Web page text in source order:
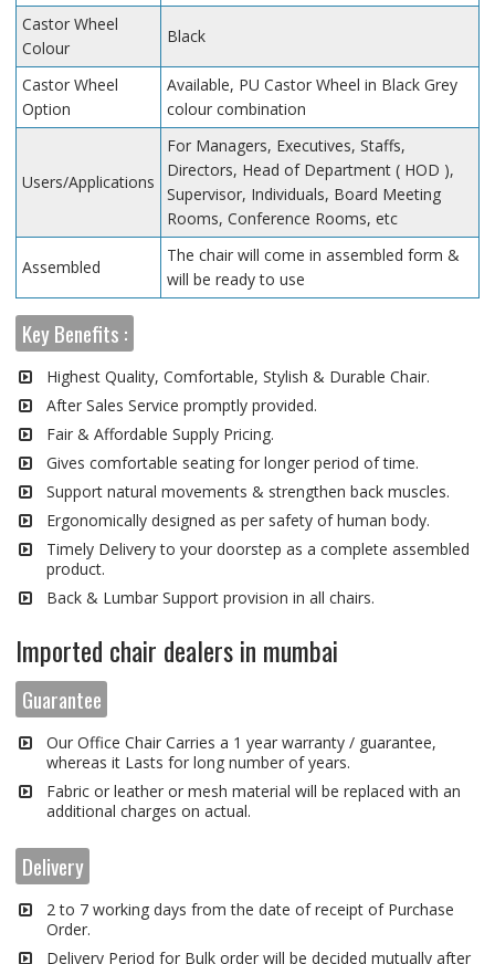
Castor Wheel
Colour
Black
Castor Wheel
Option
Available, PU Castor Wheel in Black Grey
colour combination
Users/Applications
For Managers, Executives, Staffs,
Directors, Head of Department ( HOD ),
Supervisor, Individuals, Board Meeting
Rooms, Conference Rooms, etc
Assembled
The chair will come in assembled form &
will be ready to use
Key Benefits :
Highest Quality, Comfortable, Stylish & Durable Chair.
After Sales Service promptly provided.
Fair & Affordable Supply Pricing.
Gives comfortable seating for longer period of time.
Support natural movements & strengthen back muscles.
Ergonomically designed as per safety of human body.
Timely Delivery to your doorstep as a complete assembled
product.
Back & Lumbar Support provision in all chairs.
Imported chair dealers in mumbai
Guarantee
Our Office Chair Carries a 1 year warranty / guarantee,
whereas it Lasts for long number of years.
Fabric or leather or mesh material will be replaced with an
additional charges on actual.
Delivery
2 to 7 working days from the date of receipt of Purchase
Order.
Delivery Period for Bulk order will be decided mutually after